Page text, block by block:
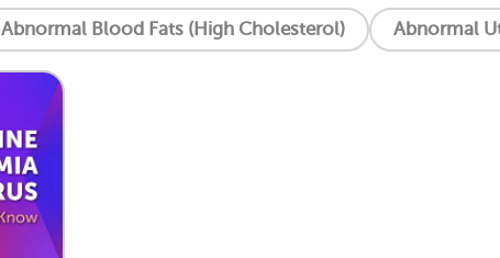
Abnormal Blood Fats (High Cholesterol) Abnormal